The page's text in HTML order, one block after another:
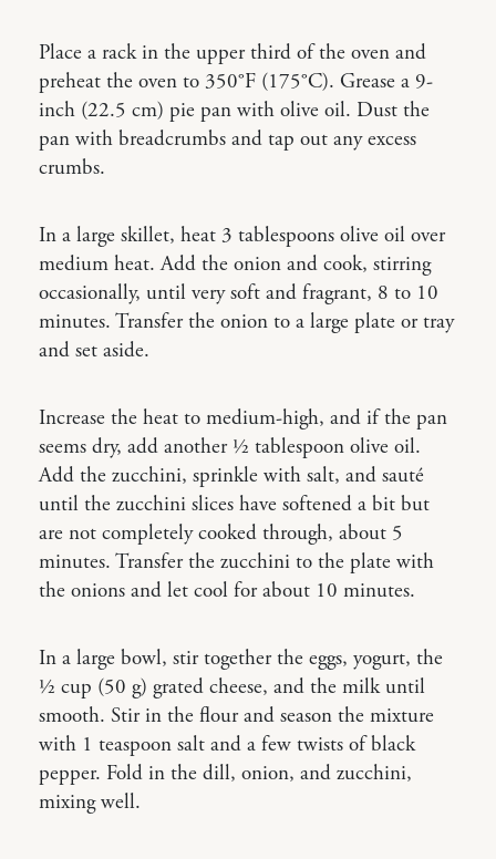
Place a rack in the upper third of the oven and
preheat the oven to 350°F (175°C). Grease a 9-
inch (22.5 cm) pie pan with olive oil. Dust the
pan with breadcrumbs and tap out any excess
crumbs.
In a large skillet, heat 3 tablespoons olive oil over
medium heat. Add the onion and cook, stirring
occasionally, until very soft and fragrant, 8 to 10
minutes. Transfer the onion to a large plate or tray
and set aside.
Increase the heat to medium-high, and if the pan
seems dry, add another ½ tablespoon olive oil.
Add the zucchini, sprinkle with salt, and sauté
until the zucchini slices have softened a bit but
are not completely cooked through, about 5
minutes. Transfer the zucchini to the plate with
the onions and let cool for about 10 minutes.
In a large bowl, stir together the eggs, yogurt, the
½ cup (50 g) grated cheese, and the milk until
smooth. Stir in the flour and season the mixture
with 1 teaspoon salt and a few twists of black
pepper. Fold in the dill, onion, and zucchini,
mixing well.